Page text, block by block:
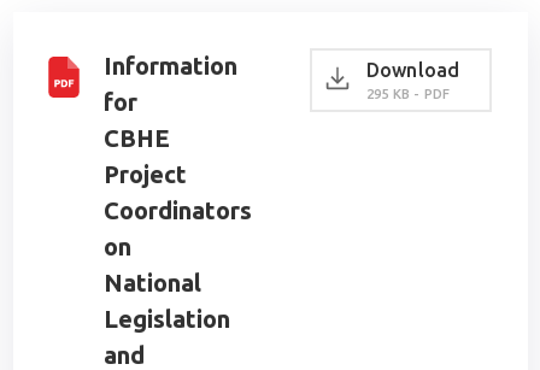
Information
for
CBHE
Project
Coordinators
on
National
Legislation
and
Download
295 KB - PDF